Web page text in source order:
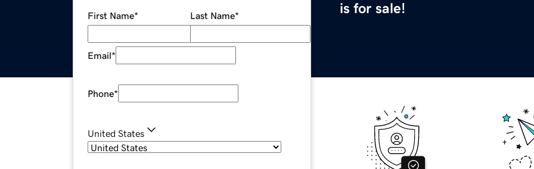
is for sale!
First Name* Last Name*
Email*
Phone*
United States